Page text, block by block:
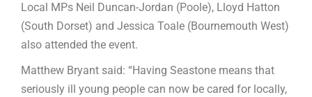
Local MPs Neil Duncan-Jordan (Poole), Lloyd Hatton
(South Dorset) and Jessica Toale (Bournemouth West)
also attended the event.
Matthew Bryant said: “Having Seastone means that
seriously ill young people can now be cared for locally,